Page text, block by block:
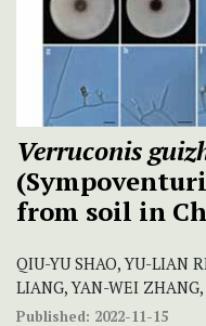
Verruconis
from soil in
QIU-YU SHAO, YU-LIAN
LIANG, YAN-WEI
Published: 2022-11-15